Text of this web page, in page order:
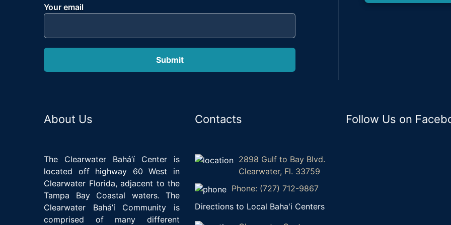
Your email
About Us
The Clearwater Bahá’í Center is
located off highway 60 West in
Clearwater Florida, adjacent to the
Tampa Bay Coastal waters. The
Clearwater Bahá’í Community is
comprised of many different
Contacts
2898 Gulf to Bay Blvd.
Clearwater, Fl. 33759
Phone: (727) 712-9867
Directions to Local Baha'i Centers
Follow Us on